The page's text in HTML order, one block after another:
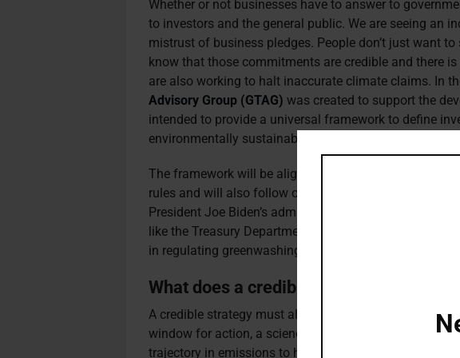
Whether or not businesses have to answer to
to investors and the general public. We are seeing an
mistrust of business pledges. People don’t just want
know that those commitments are credible and there
are also working to halt inaccurate climate claims. In
Advisory Group (GTAG) was created to support the
intended to provide a universal framework to define
environmentally sustainable as well as to help
The framework will be aligned with the
rules and will also follow other international standards.
President Joe Biden’s administration has created new
like the Treasury Department or the Federal Trade
in regulating greenwashing.
What does a credible strategy look like?
A credible strategy must align with the science. Given
window for action, a science-led net zero strategy
trajectory in emissions to halve them by 2030.